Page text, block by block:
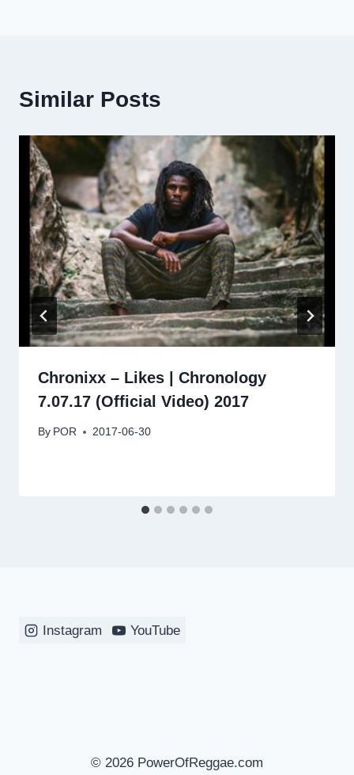
Similar Posts
Chronixx – Likes | Chronology
7.07.17 (Official Video) 2017
By POR 2017-06-30
Instagram YouTube
© 2026 PowerOfReggae.com